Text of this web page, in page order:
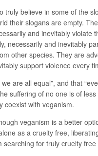
truly believe in some of the
their slogans are empty.
and inevitably violate
necessarily and inevitably
other species. They are
support violence every
are all equal”, and that
suffering of no one is of
coexist with veganism.
veganism is a better
as a cruelty free,
searching for truly cruelty